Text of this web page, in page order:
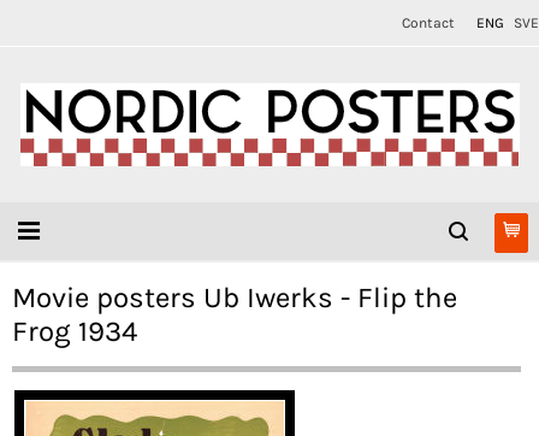
Contact ENG SVE
Movie posters Ub Iwerks - Flip the
Frog 1934